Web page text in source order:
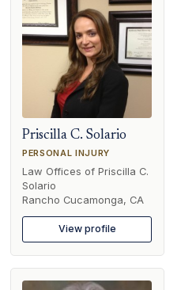
Priscilla C. Solario
PERSONAL INJURY
Law Offices of Priscilla C.
Solario
Rancho Cucamonga, CA
View profile